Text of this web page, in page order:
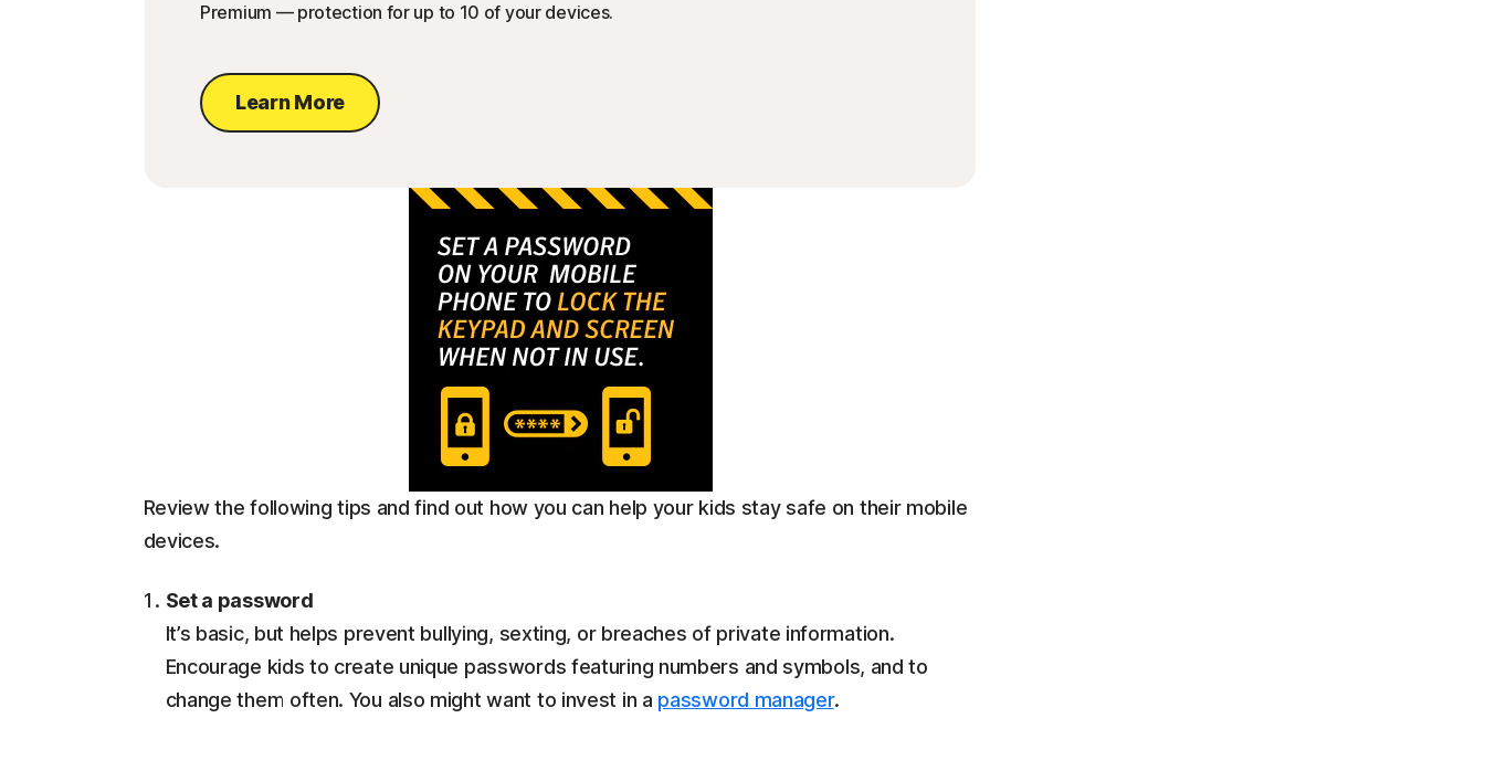
Premium — protection for up to 10 of your devices.
Learn More
Review the following tips and find out how you can help your kids stay safe on their mobile
devices.
Set a password
It’s basic, but helps prevent bullying, sexting, or breaches of private information.
Encourage kids to create unique passwords featuring numbers and symbols, and to
change them often. You also might want to invest in a password manager.